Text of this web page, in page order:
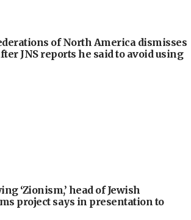
of North America dismisses
JNS reports he said to avoid using
‘Zionism,’ head of Jewish
project says in presentation to